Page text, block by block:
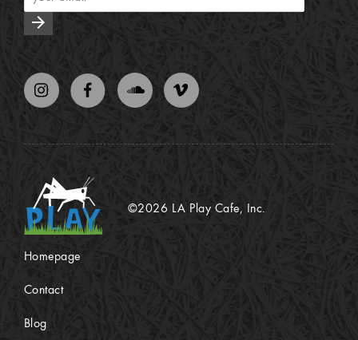
arrow_forward
©2026 LA Play Cafe, Inc.
Homepage
Contact
Blog